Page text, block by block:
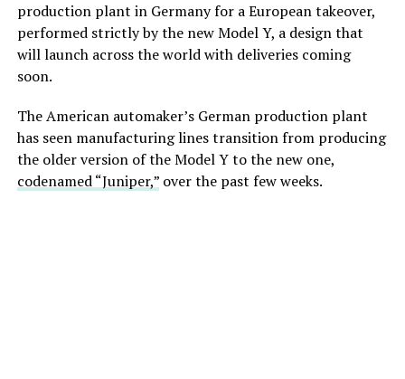
production plant in Germany for a European takeover,
performed strictly by the new Model Y, a design that
will launch across the world with deliveries coming
soon.
The American automaker’s German production plant
has seen manufacturing lines transition from producing
the older version of the Model Y to the new one,
codenamed “Juniper,”over the past few weeks.